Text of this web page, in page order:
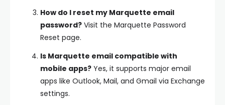
How do I reset my Marquette email
password? Visit the Marquette Password
Reset page.
Is Marquette email compatible with
mobile apps? Yes, it supports major email
apps like Outlook, Mail, and Gmail via Exchange
settings.